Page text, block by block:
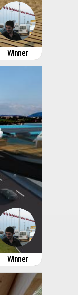
Winner
Winner